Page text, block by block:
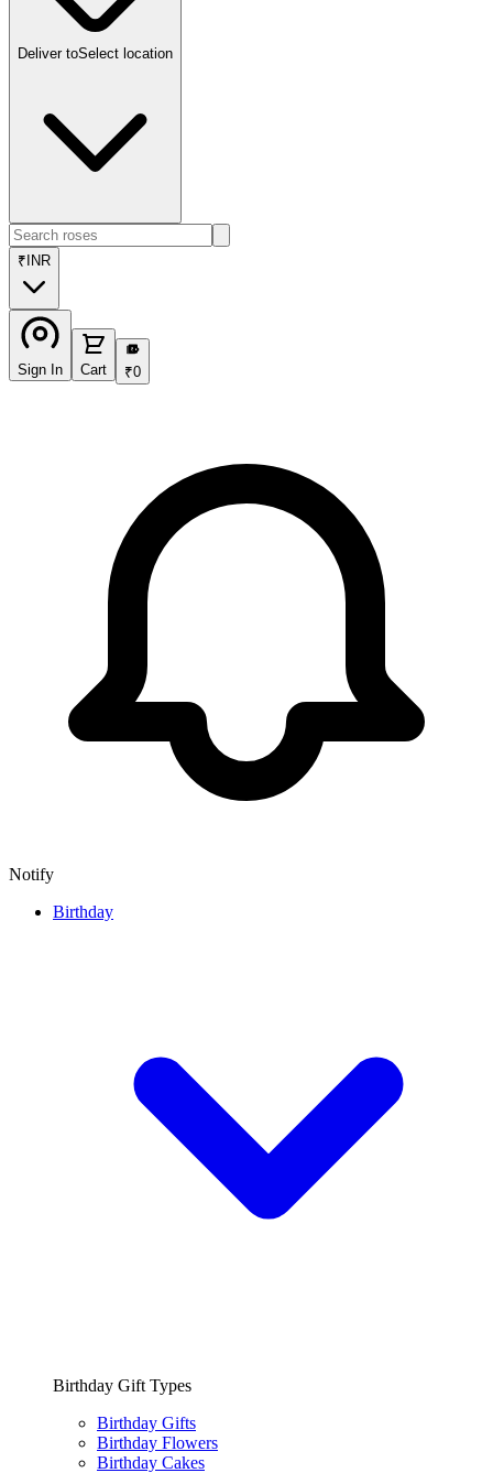
Deliver toSelect location
₹ INR
Sign In Cart
₹
₹0
Notify
Birthday
Birthday Gift Types
Birthday Gifts
Birthday Flowers
Birthday Cakes